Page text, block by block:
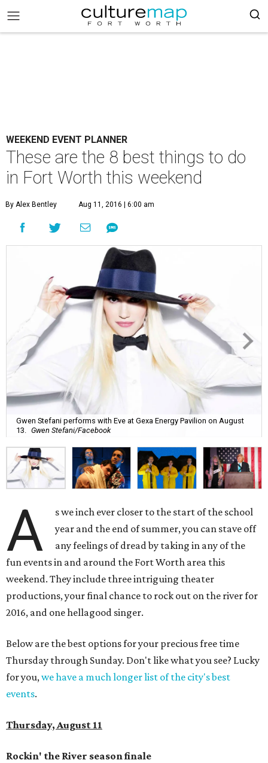
WEEKEND EVENT PLANNER
These are the 8 best things to do
in Fort Worth this weekend
By Alex Bentley Aug 11, 2016 | 6:00 am
Gwen Stefani performs with Eve at Gexa Energy Pavilion on August
13.
Gwen Stefani/Facebook
A
s we inch ever closer to the start of the school
year and the end of summer, you can stave off
any feelings of dread by taking in any of the
fun events in and around the Fort Worth area this
weekend. They include three intriguing theater
productions, your final chance to rock out on the river for
2016, and one hellagood singer.
Below are the best options for your precious free time
Thursday through Sunday. Don't like what you see? Lucky
for you,we have a much longer list of the city's best
events.
Thursday, August 11
Rockin' the River season finale